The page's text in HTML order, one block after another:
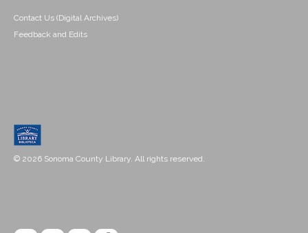
Contact Us (Digital Archives)
Feedback and Edits
© 2026 Sonoma County Library. All rights reserved.